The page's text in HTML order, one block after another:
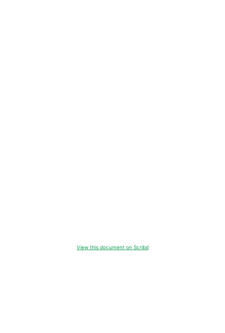
View this document on Scribd